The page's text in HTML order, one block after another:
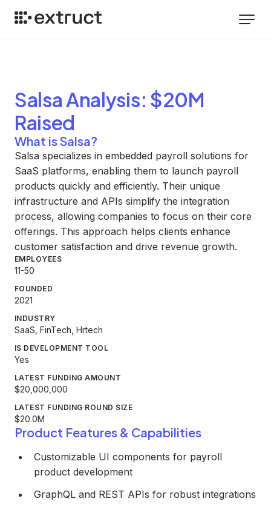
Salsa Analysis: $20M
Raised
What is Salsa?
Salsa specializes in embedded payroll solutions for
SaaS platforms, enabling them to launch payroll
products quickly and efficiently. Their unique
infrastructure and APIs simplify the integration
process, allowing companies to focus on their core
offerings. This approach helps clients enhance
customer satisfaction and drive revenue growth.
EMPLOYEES
11-50
FOUNDED
2021
INDUSTRY
SaaS, FinTech, Hrtech
IS DEVELOPMENT TOOL
Yes
LATEST FUNDING AMOUNT
$20,000,000
LATEST FUNDING ROUND SIZE
$20.0M
Product Features & Capabilities
Customizable UI components for payroll
product development
GraphQL and REST APIs for robust integrations